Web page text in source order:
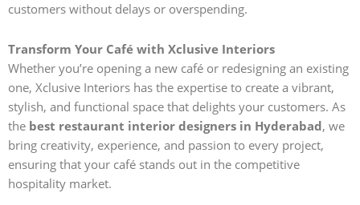
customers without delays or overspending.
Transform Your Café with Xclusive Interiors
Whether you’re opening a new café or redesigning an existing
one, Xclusive Interiors has the expertise to create a vibrant,
stylish, and functional space that delights your customers. As
the best restaurant interior designers in Hyderabad, we
bring creativity, experience, and passion to every project,
ensuring that your café stands out in the competitive
hospitality market.